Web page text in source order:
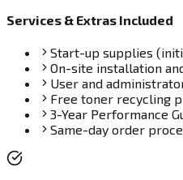
Services & Extras Included
Start-up supplies
On-site installation
User and
Free toner recycling
3-Year Performance
Same-day order